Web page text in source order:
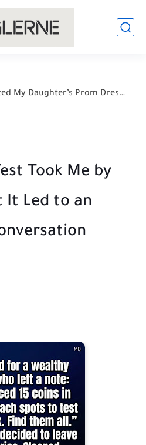
He Mocked My Birthday Dress at the Restaurant Door—But My...
Took Me by
It Led to an